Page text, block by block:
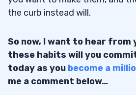
the curb instead will.
So now, I want to hear from
these habits will you
today as you become a
me a comment below…